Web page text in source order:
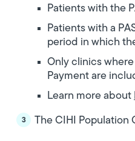
Patients with the
Patients with a
period in which
Only clinics
Payment are
Learn more about
The CIHI